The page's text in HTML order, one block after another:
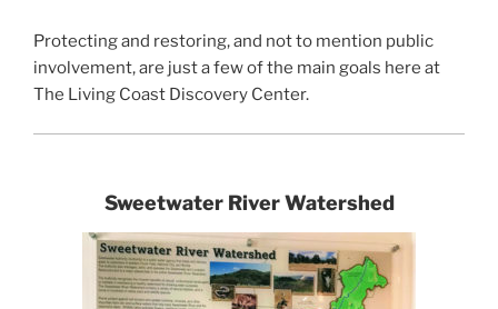
Protecting and restoring, and not to mention public
involvement, are just a few of the main goals here at
The Living Coast Discovery Center.
Sweetwater River Watershed